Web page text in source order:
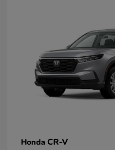
Honda CR-V